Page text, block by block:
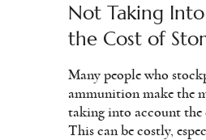
Not Taking
the Cost of
Many people who
ammunition make the
taking into account the
This can be costly,